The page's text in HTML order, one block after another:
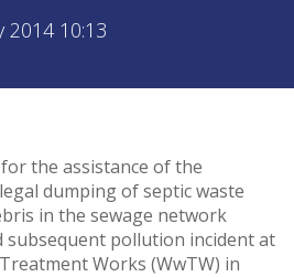
2014 10:13
the assistance of the
dumping of septic waste
in the sewage network
subsequent pollution incident at
Works (WwTW) in